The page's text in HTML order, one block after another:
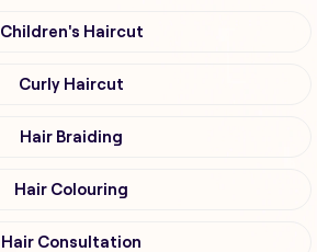
Children's Haircut
Curly Haircut
Hair Braiding
Hair Colouring
Hair Consultation